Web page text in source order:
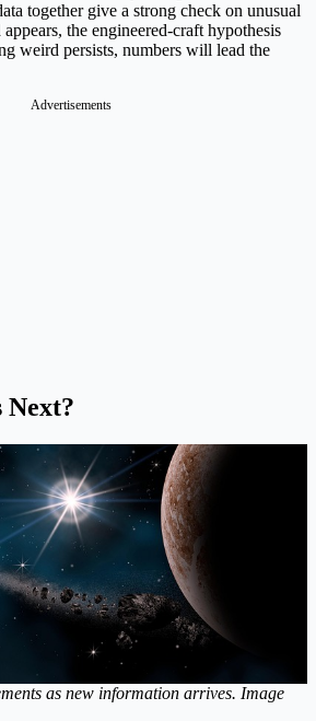
together give a strong check on unusual
the engineered-craft hypothesis
weird persists, numbers will lead the
Advertisements
Next?
as new information arrives. Image